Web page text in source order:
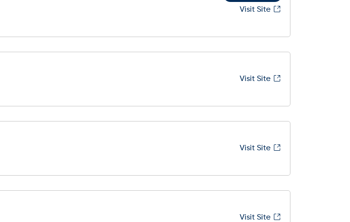
Visit Site
Visit Site
Visit Site
Visit Site